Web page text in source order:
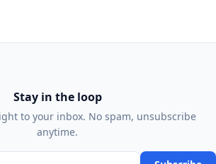
Stay in the loop
to your inbox. No spam, unsubscribe
anytime.